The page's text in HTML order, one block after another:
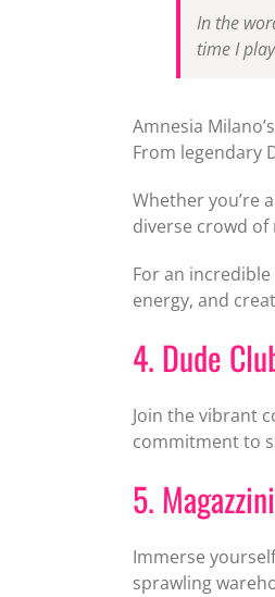
In the
time I
Amnesia
From legendary
Whether you’re
diverse crowd
For an
energy, and
4. Dude
Join the vibrant
commitment to
5.
Immerse
sprawling